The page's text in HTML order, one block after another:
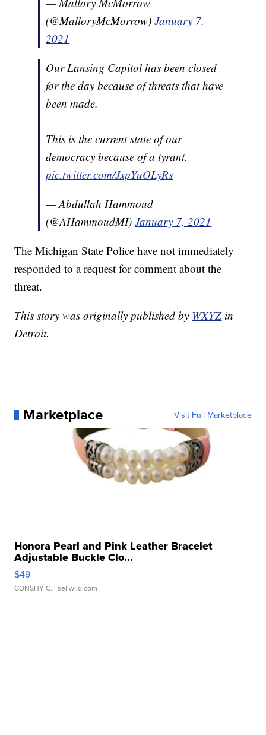
(@MalloryMcMorrow)January 7,
2021
Our Lansing Capitol has been closed
for the day because of threats that have
been made.
This is the current state of our
democracy because of a tyrant.
pic.twitter.com/JxpYuOLyRs
— Abdullah Hammoud
(@AHammoudMI)January 7, 2021
The Michigan State Police have not immediately
responded to a request for comment about the
threat.
This story was originally published by WXYZin
Detroit.
Marketplace Visit Full Marketplace
Honora Pearl and Pink Leather Bracelet
Adjustable Buckle Clo...
$49
CONSHY C. | sellwild.com